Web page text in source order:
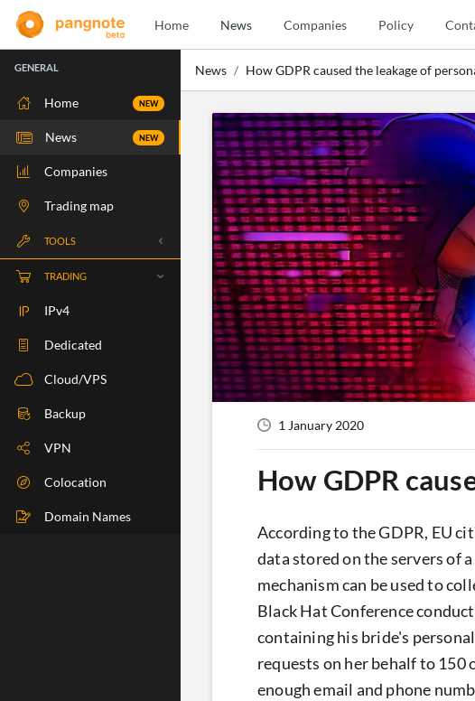
Home News Companies Policy
GENERAL
Home NEW
News NEW
Companies
Trading map
TOOLS
Whois
RBLS Check
Port Check
Ping Check
DIG Check
IP Check
BGP Check
Traceroute
TRADING
IPv4
Dedicated
Cloud/VPS
Backup
VPN
Colocation
Domain Names
News How GDPR caused the leakage of
1 January 2020
How GDPR
According to the GDPR, EU
data stored on the servers of
mechanism can be used to
Black Hat Conference
containing his bride's
requests on her behalf to 150
enough email and phone